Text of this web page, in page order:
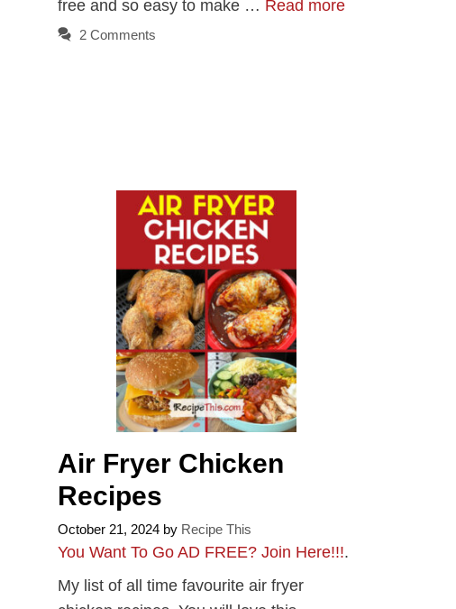
free and so easy to make … Read more
2 Comments
Air Fryer Chicken
Recipes
October 21, 2024 by Recipe This
You Want To Go AD FREE? Join Here!!!.
My list of all time favourite air fryer